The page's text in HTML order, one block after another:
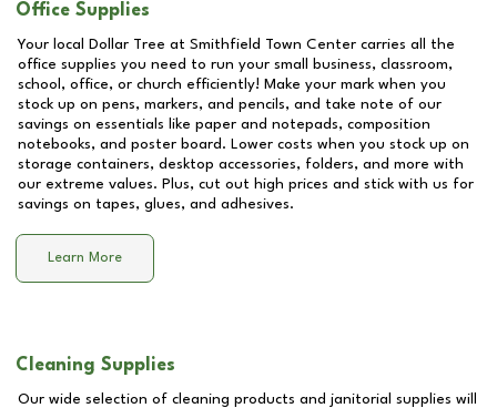
Office Supplies
Your local Dollar Tree at Smithfield Town Center carries all the
office supplies you need to run your small business, classroom,
school, office, or church efficiently! Make your mark when you
stock up on pens, markers, and pencils, and take note of our
savings on essentials like paper and notepads, composition
notebooks, and poster board. Lower costs when you stock up on
storage containers, desktop accessories, folders, and more with
our extreme values. Plus, cut out high prices and stick with us for
savings on tapes, glues, and adhesives.
Learn More
Cleaning Supplies
Our wide selection of cleaning products and janitorial supplies will